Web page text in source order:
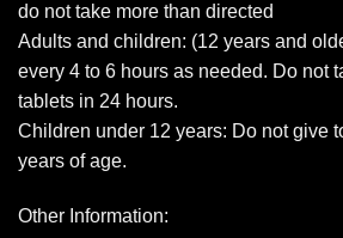
do not take more than directed
Adults and children: (12 years and
every 4 to 6 hours as needed. Do not
tablets in 24 hours.
Children under 12 years: Do not give
years of age.
Other Information: